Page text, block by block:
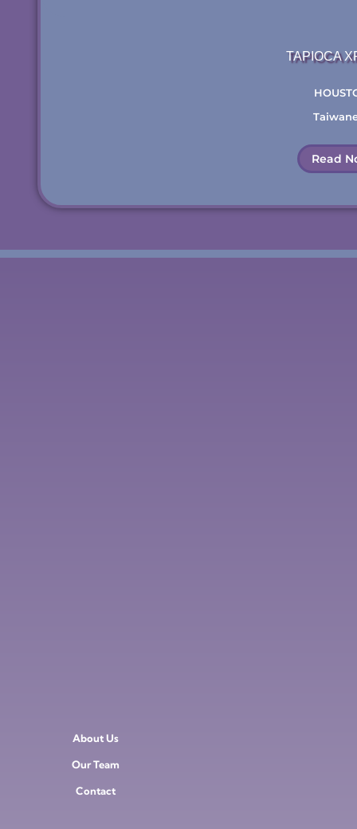
TAPIOCA
Read
About Us
Our Team
Contact